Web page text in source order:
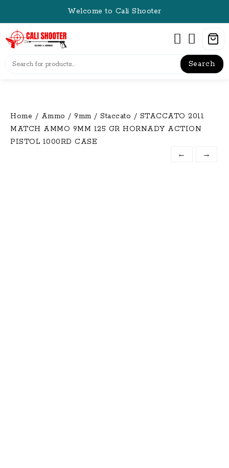
content
Welcome to Cali Shooter
Search
Home / Ammo / 9mm / Staccato / STACCATO 2011
MATCH AMMO 9MM 125 GR HORNADY ACTION
PISTOL 1000RD CASE
←
→